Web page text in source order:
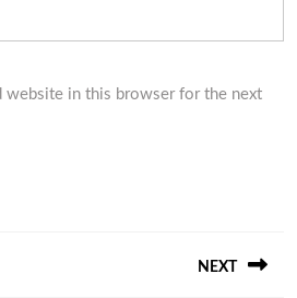
website in this browser for the next
NEXT